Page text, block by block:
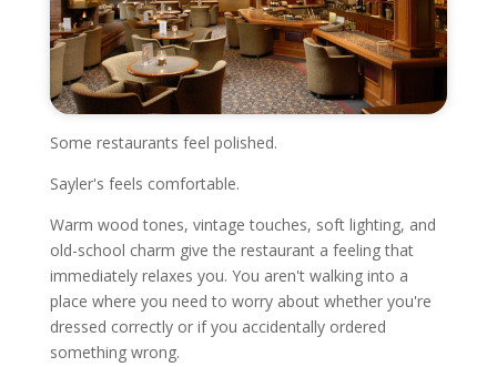
Some restaurants feel polished.
Sayler's feels comfortable.
Warm wood tones, vintage touches, soft lighting, and
old-school charm give the restaurant a feeling that
immediately relaxes you. You aren't walking into a
place where you need to worry about whether you're
dressed correctly or if you accidentally ordered
something wrong.